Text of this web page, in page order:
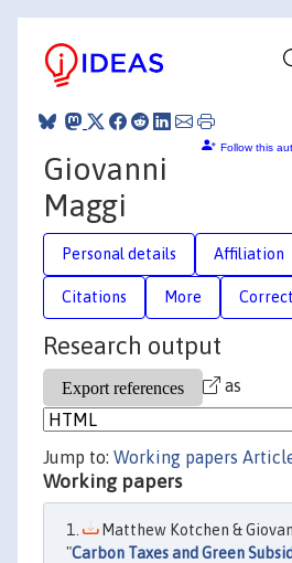
Follow this
Giovanni
Maggi
Personal details Affiliation
Citations More
Research output
as
Jump to: Working papers
Working papers
Matthew Kotchen &
"Carbon Taxes and Green